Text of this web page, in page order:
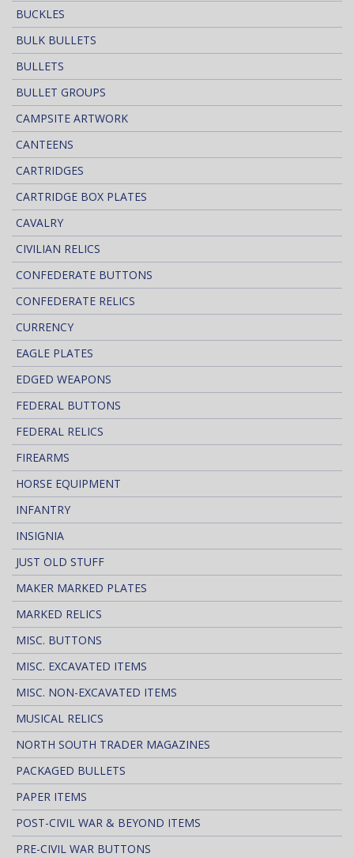
BUCKLES
BULK BULLETS
BULLETS
BULLET GROUPS
CAMPSITE ARTWORK
CANTEENS
CARTRIDGES
CARTRIDGE BOX PLATES
CAVALRY
CIVILIAN RELICS
CONFEDERATE BUTTONS
CONFEDERATE RELICS
CURRENCY
EAGLE PLATES
EDGED WEAPONS
FEDERAL BUTTONS
FEDERAL RELICS
FIREARMS
HORSE EQUIPMENT
INFANTRY
INSIGNIA
JUST OLD STUFF
MAKER MARKED PLATES
MARKED RELICS
MISC. BUTTONS
MISC. EXCAVATED ITEMS
MISC. NON-EXCAVATED ITEMS
MUSICAL RELICS
NORTH SOUTH TRADER MAGAZINES
PACKAGED BULLETS
PAPER ITEMS
POST-CIVIL WAR & BEYOND ITEMS
PRE-CIVIL WAR BUTTONS